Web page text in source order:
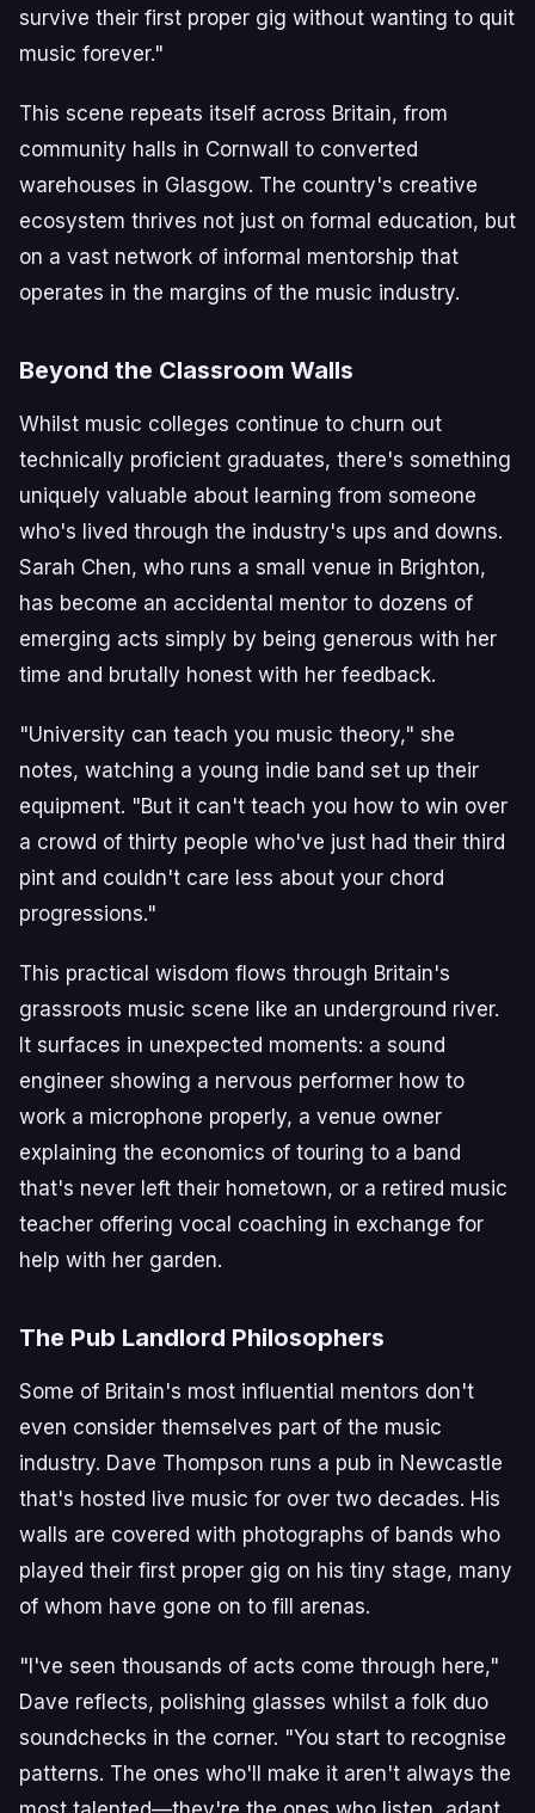
survive their first proper gig without wanting to quit
music forever."
This scene repeats itself across Britain, from
community halls in Cornwall to converted
warehouses in Glasgow. The country's creative
ecosystem thrives not just on formal education, but
on a vast network of informal mentorship that
operates in the margins of the music industry.
Beyond the Classroom Walls
Whilst music colleges continue to churn out
technically proficient graduates, there's something
uniquely valuable about learning from someone
who's lived through the industry's ups and downs.
Sarah Chen, who runs a small venue in Brighton,
has become an accidental mentor to dozens of
emerging acts simply by being generous with her
time and brutally honest with her feedback.
"University can teach you music theory," she
notes, watching a young indie band set up their
equipment. "But it can't teach you how to win over
a crowd of thirty people who've just had their third
pint and couldn't care less about your chord
progressions."
This practical wisdom flows through Britain's
grassroots music scene like an underground river.
It surfaces in unexpected moments: a sound
engineer showing a nervous performer how to
work a microphone properly, a venue owner
explaining the economics of touring to a band
that's never left their hometown, or a retired music
teacher offering vocal coaching in exchange for
help with her garden.
The Pub Landlord Philosophers
Some of Britain's most influential mentors don't
even consider themselves part of the music
industry. Dave Thompson runs a pub in Newcastle
that's hosted live music for over two decades. His
walls are covered with photographs of bands who
played their first proper gig on his tiny stage, many
of whom have gone on to fill arenas.
"I've seen thousands of acts come through here,"
Dave reflects, polishing glasses whilst a folk duo
soundchecks in the corner. "You start to recognise
patterns. The ones who'll make it aren't always the